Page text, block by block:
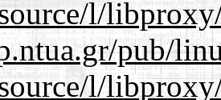
l/
pub/
l/